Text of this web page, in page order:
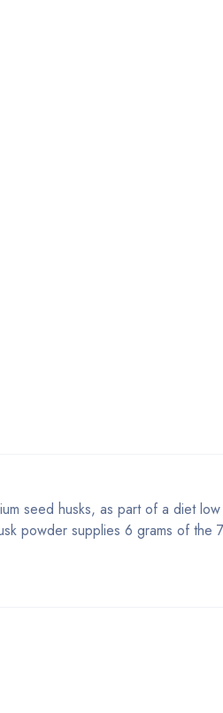
seed husks, as part of a diet
powder supplies 6 grams of